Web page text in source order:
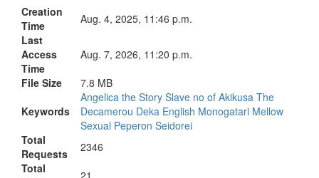
Creation
Time
Aug. 4, 2025, 11:46 p.m.
Last
Access
Time
Aug. 7, 2026, 11:20 p.m.
File Size
7.8 MB
Keywords
Angelica the Story Slave no of Akikusa The
Decamerou Deka English Monogatari Mellow
Sexual Peperon Seidorei
Total
Requests
2346
Total
21